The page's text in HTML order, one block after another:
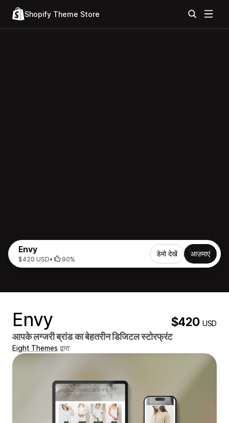
Shopify Theme Store
Envy
$420 USD• 90%
डेमो देखें आज़माएं
Envy $420USD
आपके लग्जरी ब्रांड का बेहतरीन डिजिटल स्टोरफ्रंट
Eight Themes द्वारा